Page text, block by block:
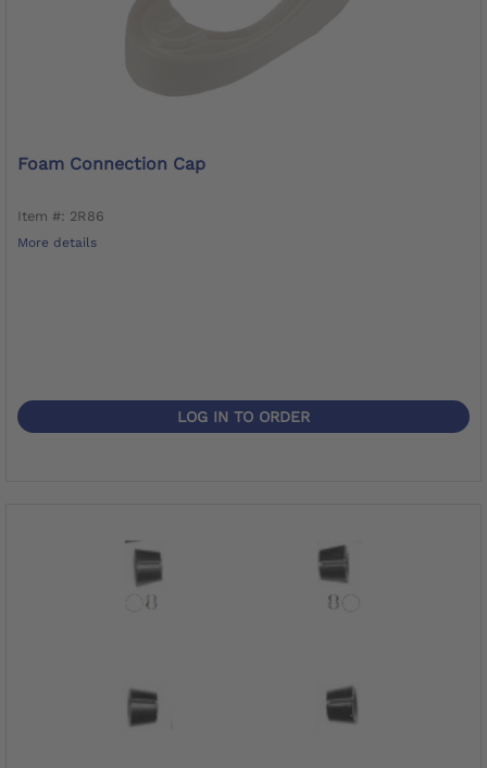
Foam Connection Cap
Item #: 2R86
More details
LOG IN TO ORDER